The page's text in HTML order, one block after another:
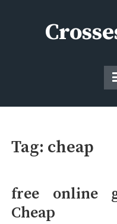
Tag: cheap
free online
Cheap